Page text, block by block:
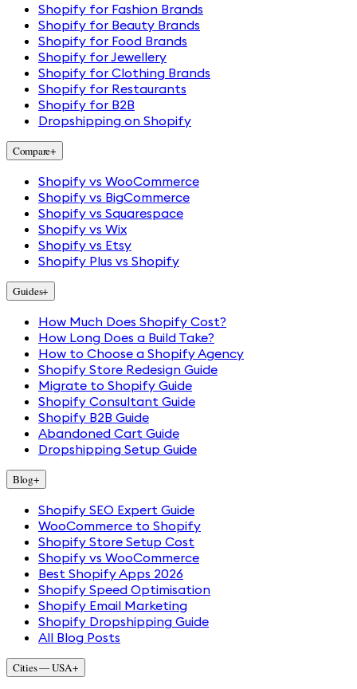
Shopify for Fashion Brands
Shopify for Beauty Brands
Shopify for Food Brands
Shopify for Jewellery
Shopify for Clothing Brands
Shopify for Restaurants
Shopify for B2B
Dropshipping on Shopify
Compare+
Shopify vs WooCommerce
Shopify vs BigCommerce
Shopify vs Squarespace
Shopify vs Wix
Shopify vs Etsy
Shopify Plus vs Shopify
Guides+
How Much Does Shopify Cost?
How Long Does a Build Take?
How to Choose a Shopify Agency
Shopify Store Redesign Guide
Migrate to Shopify Guide
Shopify Consultant Guide
Shopify B2B Guide
Abandoned Cart Guide
Dropshipping Setup Guide
Blog+
Shopify SEO Expert Guide
WooCommerce to Shopify
Shopify Store Setup Cost
Shopify vs WooCommerce
Best Shopify Apps 2026
Shopify Speed Optimisation
Shopify Email Marketing
Shopify Dropshipping Guide
All Blog Posts
Cities — USA+